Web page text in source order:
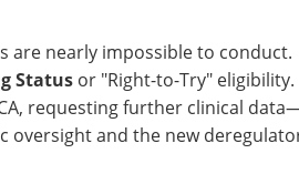
are nearly impossible to conduct.
Status or "Right-to-Try" eligibility.
requesting further clinical
oversight and the new